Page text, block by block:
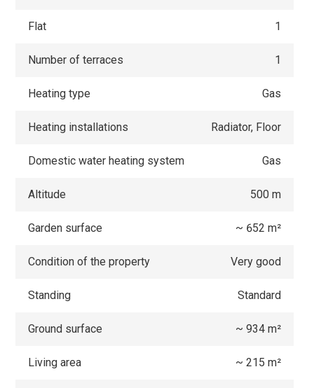
Flat 1
Number of terraces 1
Heating type Gas
Heating installations Radiator, Floor
Domestic water heating system Gas
Altitude 500 m
Garden surface ~ 652 m²
Condition of the property Very good
Standing Standard
Ground surface ~ 934 m²
Living area ~ 215 m²